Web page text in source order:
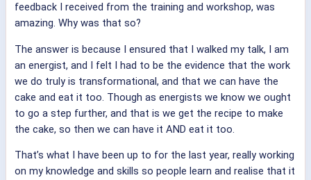
feedback I received from the training and workshop, was
amazing. Why was that so?
The answer is because I ensured that I walked my talk, I am
an energist, and I felt I had to be the evidence that the work
we do truly is transformational, and that we can have the
cake and eat it too. Though as energists we know we ought
to go a step further, and that is we get the recipe to make
the cake, so then we can have it AND eat it too.
That’s what I have been up to for the last year, really working
on my knowledge and skills so people learn and realise that it